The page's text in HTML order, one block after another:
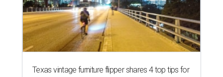
Texas vintage furniture flipper shares 4 top tips for